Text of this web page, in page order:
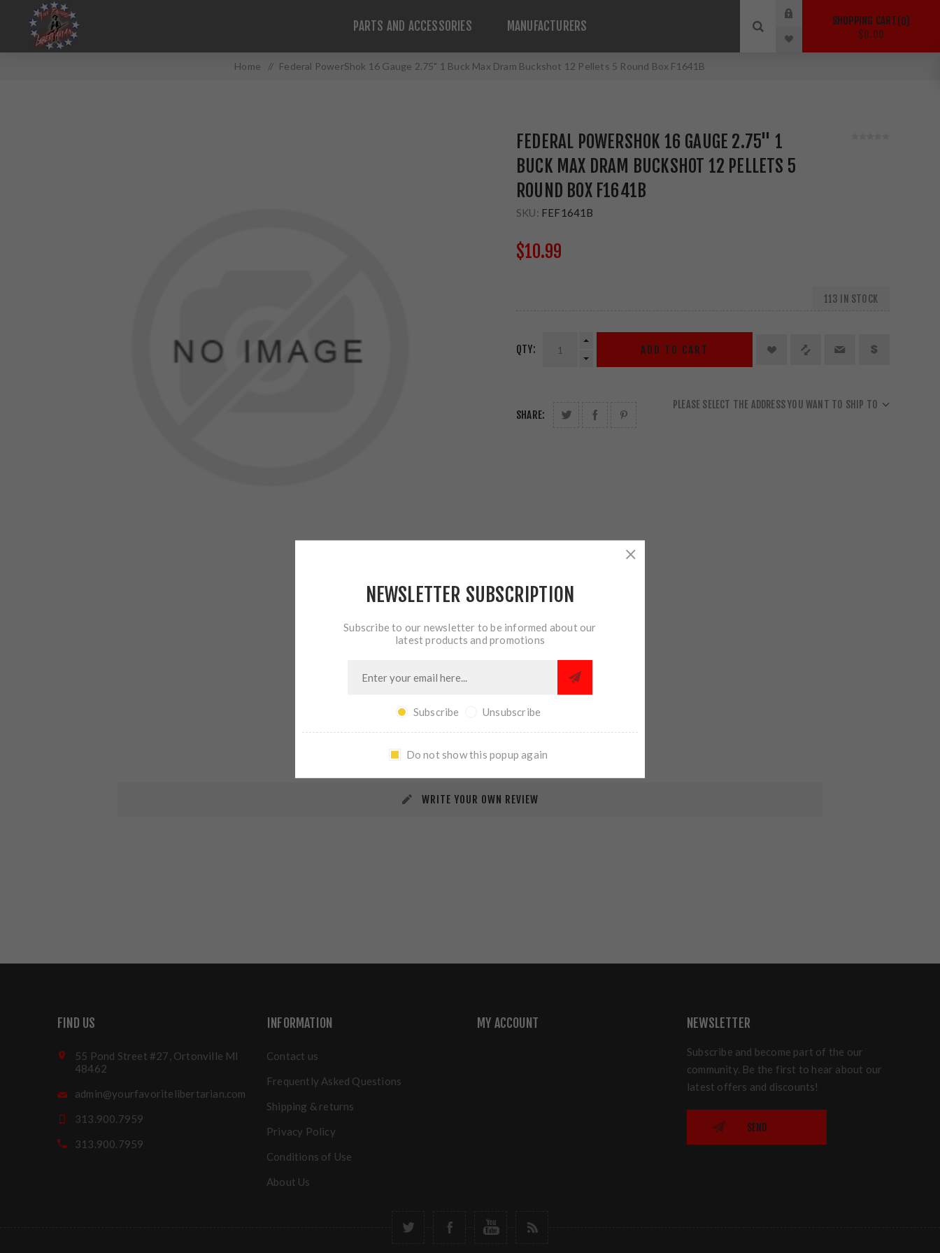
PARTS AND ACCESSORIES MANUFACTURERS SHOPPING CART 0
$0.00
Home / Federal PowerShok 16 Gauge 2.75" 1 Buck Max Dram Buckshot 12 Pellets 5 Round Box F1641B
FEDERAL POWERSHOK 16 GAUGE 2.75" 1
BUCK MAX DRAM BUCKSHOT 12 PELLETS 5
ROUND BOX F1641B
SKU: FEF1641B
$10.99
113 IN STOCK
QTY: ADD TO CART
SHARE:
PLEASE SELECT THE ADDRESS YOU WANT TO SHIP TO
REVIEWS CONTACT US
WRITE YOUR OWN REVIEW
FIND US
55 Pond Street #27, Ortonville MI
48462
admin@yourfavoritelibertarian.com
313.900.7959
313.900.7959
INFORMATION
Contact us
Frequently Asked Questions
Shipping & returns
Privacy Policy
Conditions of Use
About Us
MY ACCOUNT NEWSLETTER
Subscribe and become part of the our
community. Be the first to hear about our
latest offers and discounts!
SEND
NEWSLETTER SUBSCRIPTION
Subscribe to our newsletter to be informed about our
latest products and promotions
Subscribe Unsubscribe
Do not show this popup again